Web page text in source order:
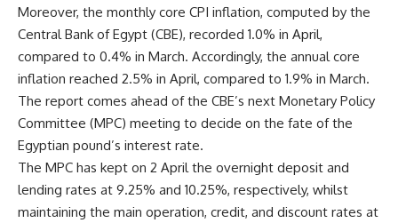
Moreover, the monthly core CPI inflation, computed by the
Central Bank of Egypt (CBE), recorded 1.0% in April,
compared to 0.4% in March. Accordingly, the annual core
inflation reached 2.5% in April, compared to 1.9% in March.
The report comes ahead of the CBE’s next Monetary Policy
Committee (MPC) meeting to decide on the fate of the
Egyptian pound’s interest rate.
The MPC has kept on 2 April the overnight deposit and
lending rates at 9.25% and 10.25%, respectively, whilst
maintaining the main operation, credit, and discount rates at